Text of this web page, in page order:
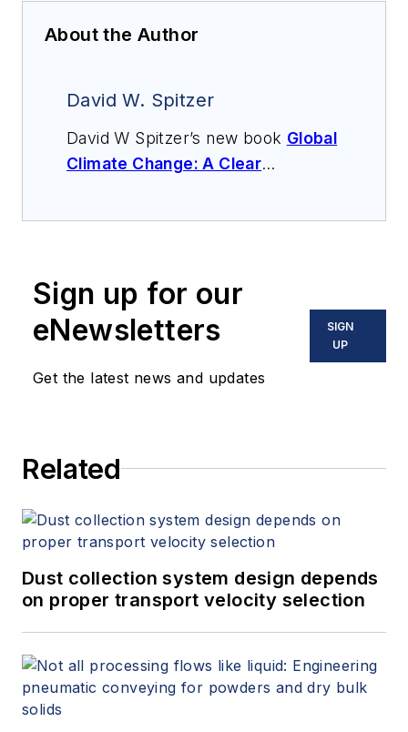
About the Author
David W. Spitzer
David W Spitzer’s new book Global
Climate Change: A Clear
instrumentation, process control
and variable speed drives. David
offers consulting services and
white papers, presents seminars,
(spitzerandboyes.comor
Sign up for our
eNewsletters
Get the latest news and updates
SIGN
UP
Related
Dust collection system design depends
on proper transport velocity selection